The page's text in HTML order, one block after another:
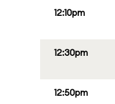
12:10pm
12:30pm
12:50pm